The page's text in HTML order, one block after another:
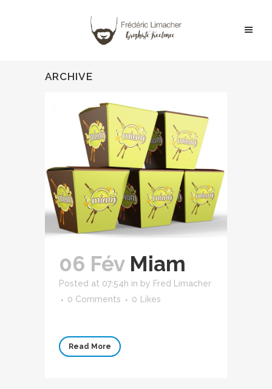
ARCHIVE
06 Fév Miam
Posted at 07:54h in by Fred Limacher
0 Comments
0 Likes
Read More